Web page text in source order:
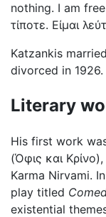
nothing. I am
τίποτε. Είμαι
Katzankis
divorced in
Literary
His first work
(Όφις και
Karma Nirvami.
play titled
existential